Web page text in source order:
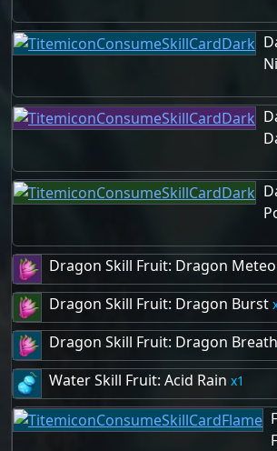
Dragon Skill Fruit: Dragon
Dragon Skill Fruit: Dragon Burst
Dragon Skill Fruit: Dragon Breath
Water Skill Fruit: Acid Rain
1